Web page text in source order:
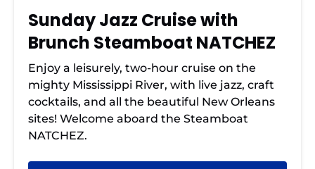
Sunday Jazz Cruise with
Brunch Steamboat NATCHEZ
Enjoy a leisurely, two-hour cruise on the
mighty Mississippi River, with live jazz, craft
cocktails, and all the beautiful New Orleans
sites! Welcome aboard the Steamboat
NATCHEZ.